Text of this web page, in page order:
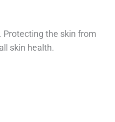
the skin from
skin health.